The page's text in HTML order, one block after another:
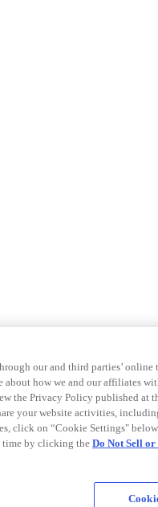
our and third parties’
about how we and our affiliates
the Privacy Policy published at
your website activities,
click on “Cookie Settings"
time by clicking the Do Not Sell